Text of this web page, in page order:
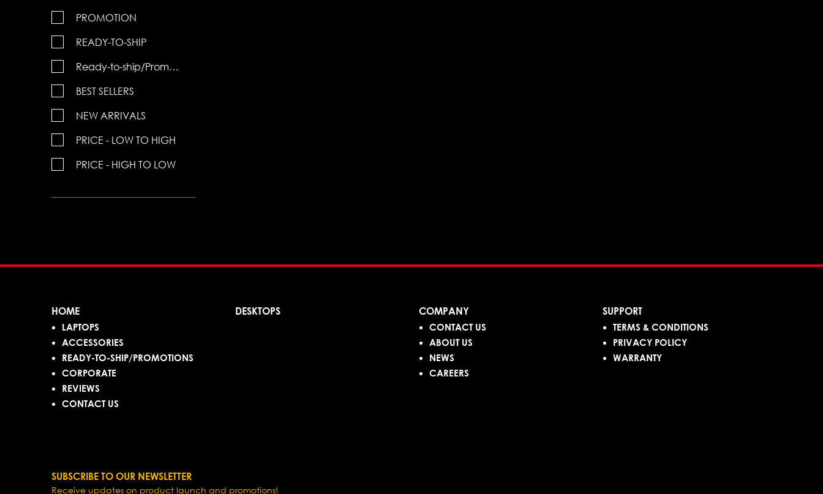
PROMOTION
READY-TO-SHIP
Ready-to-ship/Promotions
BEST SELLERS
NEW ARRIVALS
PRICE - LOW TO HIGH
PRICE - HIGH TO LOW
HOME
LAPTOPS
ACCESSORIES
READY-TO-SHIP/PROMOTIONS
CORPORATE
REVIEWS
CONTACT US
DESKTOPS COMPANY
CONTACT US
ABOUT US
NEWS
CAREERS
SUPPORT
TERMS & CONDITIONS
PRIVACY POLICY
WARRANTY
SUBSCRIBE TO OUR NEWSLETTER
Receive updates on product launch and promotions!